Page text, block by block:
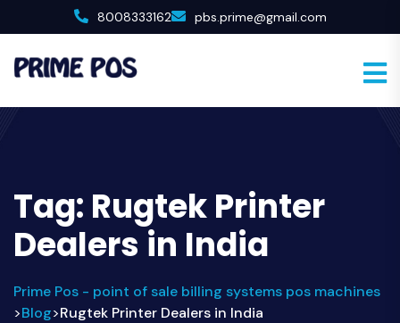
8008333162 pbs.prime@gmail.com
Tag: Rugtek Printer
Dealers in India
Prime Pos - point of sale billing systems pos machines
>Blog>Rugtek Printer Dealers in India